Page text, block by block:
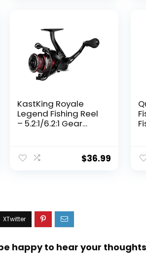
KastKing Royale
Legend Fishing Reel
– 5.2:1/6.2:1 Gear
Carbon Drag,
5+1/7+1 Stainless
Design
$36.99
happy to hear your thoughts